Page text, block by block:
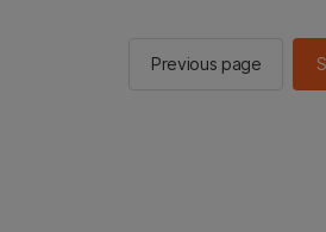
Previous page